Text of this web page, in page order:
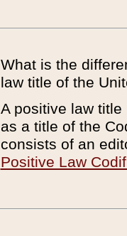
What is the
law title of the
A positive law
as a title of the
consists of an
Positive Law